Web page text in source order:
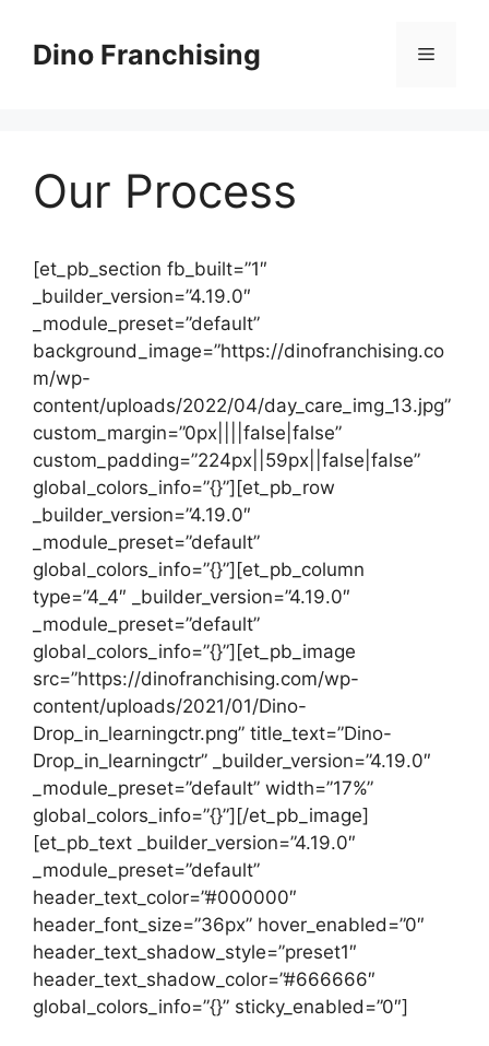
contentDino Franchising Menu
Our Process
[et_pb_section fb_built=”1″
_builder_version=”4.19.0″
_module_preset=”default”
background_image=”https://dinofranchising.co
m/wp-
content/uploads/2022/04/day_care_img_13.jpg”
custom_margin=”0px||||false|false”
custom_padding=”224px||59px||false|false”
global_colors_info=”{}”][et_pb_row
_builder_version=”4.19.0″
_module_preset=”default”
global_colors_info=”{}”][et_pb_column
type=”4_4″ _builder_version=”4.19.0″
_module_preset=”default”
global_colors_info=”{}”][et_pb_image
src=”https://dinofranchising.com/wp-
content/uploads/2021/01/Dino-
Drop_in_learningctr.png” title_text=”Dino-
Drop_in_learningctr” _builder_version=”4.19.0″
_module_preset=”default” width=”17%”
global_colors_info=”{}”][/et_pb_image]
[et_pb_text _builder_version=”4.19.0″
_module_preset=”default”
header_text_color=”#000000″
header_font_size=”36px” hover_enabled=”0″
header_text_shadow_style=”preset1″
header_text_shadow_color=”#666666″
global_colors_info=”{}” sticky_enabled=”0″]